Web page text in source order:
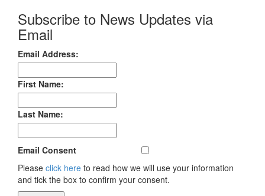
Subscribe to News Updates via
Email
Email Address:
First Name:
Last Name:
Email Consent
Please click here to read how we will use your information
and tick the box to confirm your consent.